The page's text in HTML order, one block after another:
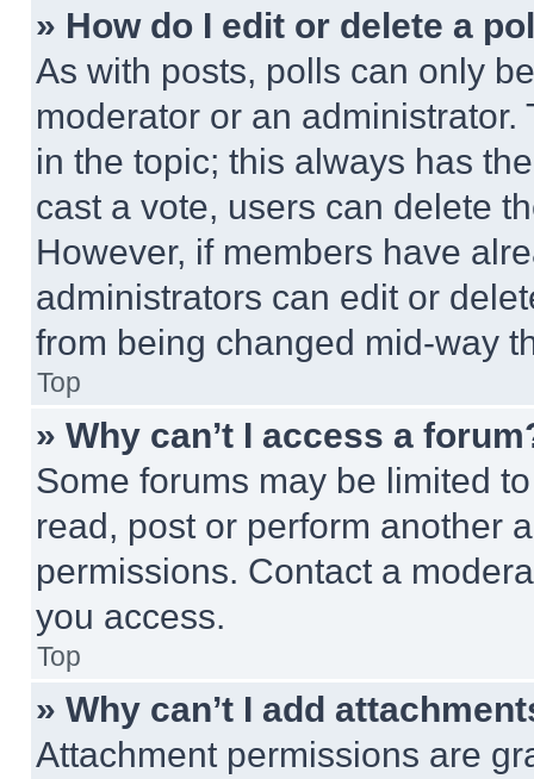
» How do I edit or delete a
As with posts, polls can only
moderator or an
in the topic; this always has
cast a vote, users can delete
However, if members have
administrators can edit or
from being changed mid-way
Top
» Why can’t I access a
Some forums may be limited
read, post or perform another
permissions. Contact a
you access.
Top
» Why can’t I add
Attachment permissions are